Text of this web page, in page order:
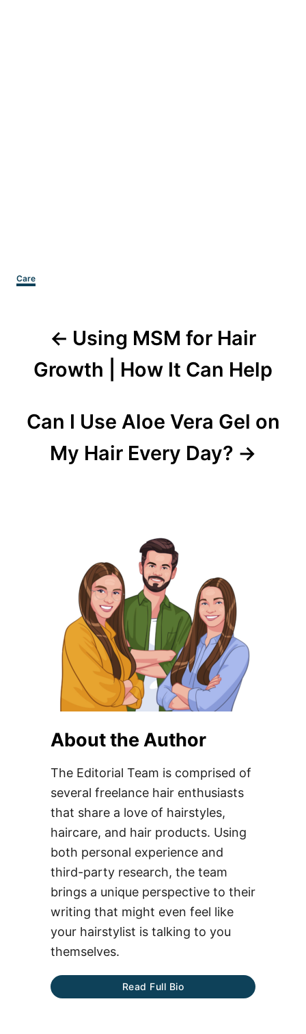
Categories
Care
navigationUsing MSM for Hair
Growth | How It Can Help
Can I Use Aloe Vera Gel on
My Hair Every Day?
About the Author
The Editorial Team is comprised of
several freelance hair enthusiasts
that share a love of hairstyles,
haircare, and hair products. Using
both personal experience and
third-party research, the team
brings a unique perspective to their
writing that might even feel like
your hairstylist is talking to you
themselves.
Read Full Bio